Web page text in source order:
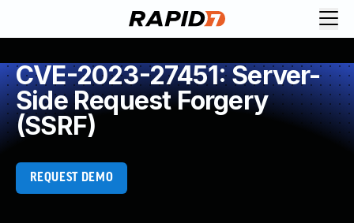
CVE-2023-27451: Server-
Side Request Forgery
(SSRF)
REQUEST DEMO